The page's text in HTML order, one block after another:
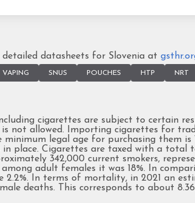
datasheets for Slovenia at
VAPING SNUS POUCHES HTP NRT
cigarettes are subject to certain
not allowed. Importing cigarettes for
legal age for purchasing them is
place. Cigarettes are taxed with a total
342,000 current smokers,
adult females it was 18%. In
2.2%. In terms of mortality, in 2021 an
deaths. This corresponds to about